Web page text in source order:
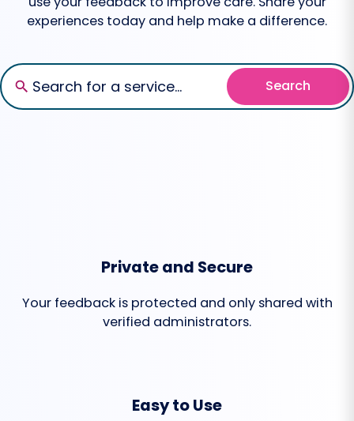
experiences today and help make a difference.
Search
Private and Secure
Your feedback is protected and only shared with
verified administrators.
Easy to Use